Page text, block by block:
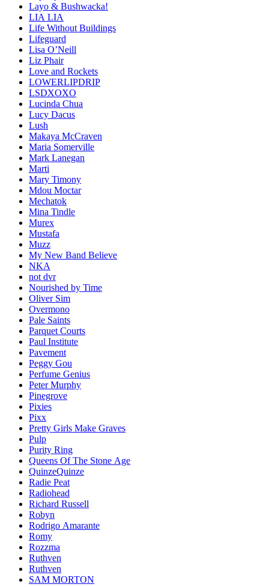
Layo & Bushwacka!
LIA LIA
Life Without Buildings
Lifeguard
Lisa O’Neill
Liz Phair
Love and Rockets
LOWERLIPDRIP
LSDXOXO
Lucinda Chua
Lucy Dacus
Lush
Makaya McCraven
Maria Somerville
Mark Lanegan
Marti
Mary Timony
Mdou Moctar
Mechatok
Mina Tindle
Murex
Mustafa
Muzz
My New Band Believe
NKA
not dvr
Nourished by Time
Oliver Sim
Overmono
Pale Saints
Parquet Courts
Paul Institute
Pavement
Peggy Gou
Perfume Genius
Peter Murphy
Pinegrove
Pixies
Pixx
Pretty Girls Make Graves
Pulp
Purity Ring
Queens Of The Stone Age
QuinzeQuinze
Radie Peat
Radiohead
Richard Russell
Robyn
Rodrigo Amarante
Romy
Rozzma
Ruthven
Ruthven
SAM MORTON